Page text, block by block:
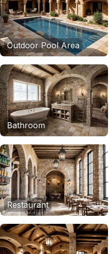
Outdoor Pool Area
Bathroom
Restaurant